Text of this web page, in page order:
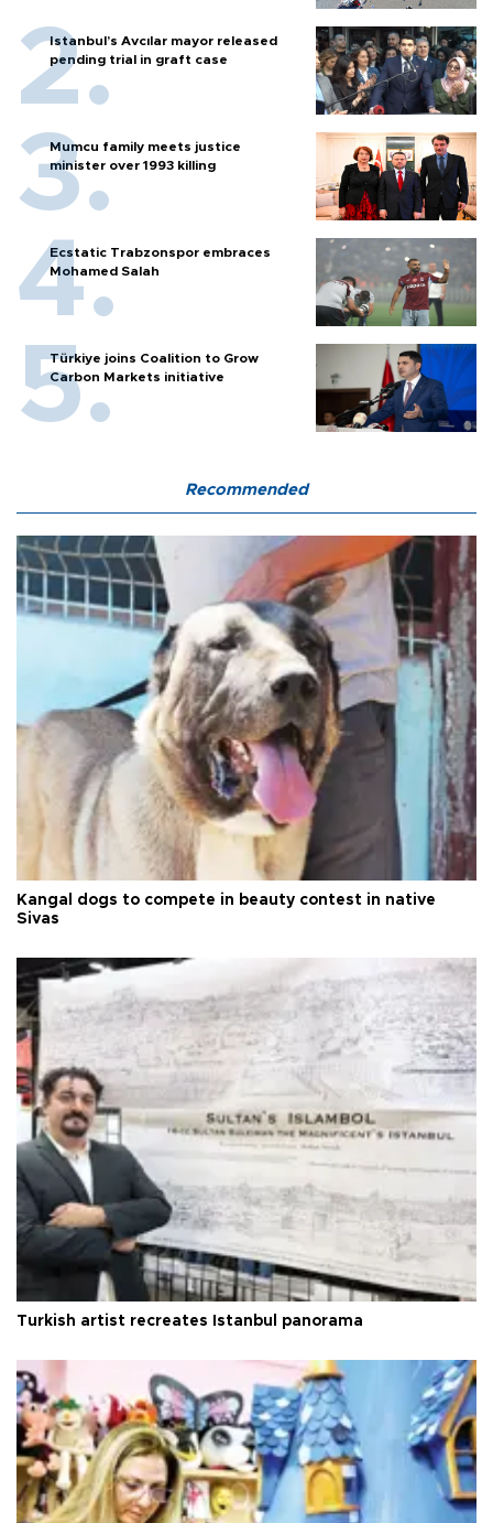
Istanbul’s Avcılar mayor released
pending trial in graft case
Mumcu family meets justice
minister over 1993 killing
Ecstatic Trabzonspor embraces
Mohamed Salah
Türkiye joins Coalition to Grow
Carbon Markets initiative
Recommended
Kangal dogs to compete in beauty contest in native
Sivas
Turkish artist recreates Istanbul panorama